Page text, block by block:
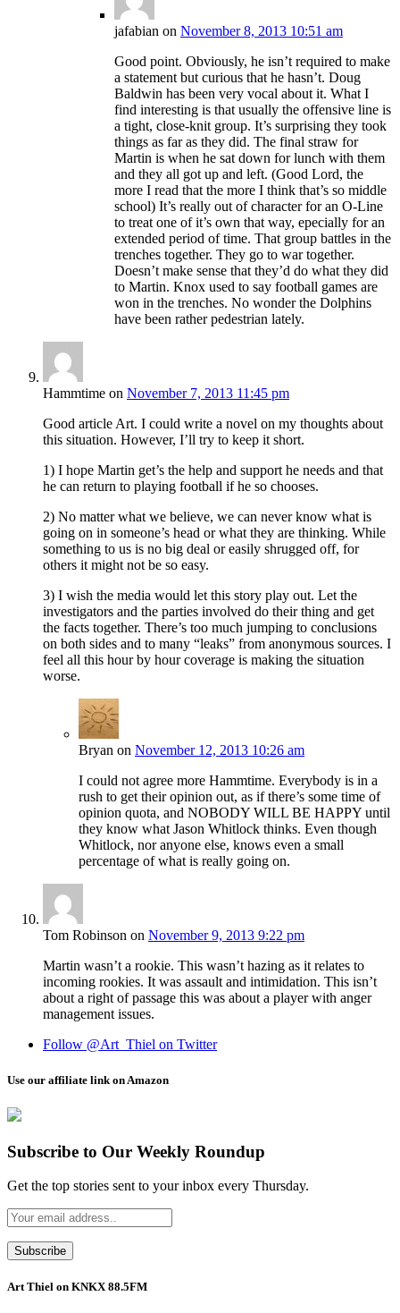
jafabian on November 8, 2013 10:51 am
Good point. Obviously, he isn’t required to make
a statement but curious that he hasn’t. Doug
Baldwin has been very vocal about it. What I
find interesting is that usually the offensive line is
a tight, close-knit group. It’s surprising they took
things as far as they did. The final straw for
Martin is when he sat down for lunch with them
and they all got up and left. (Good Lord, the
more I read that the more I think that’s so middle
school) It’s really out of character for an O-Line
to treat one of it’s own that way, epecially for an
extended period of time. That group battles in the
trenches together. They go to war together.
Doesn’t make sense that they’d do what they did
to Martin. Knox used to say football games are
won in the trenches. No wonder the Dolphins
have been rather pedestrian lately.
Hammtime on November 7, 2013 11:45 pm
Good article Art. I could write a novel on my thoughts about
this situation. However, I’ll try to keep it short.
1) I hope Martin get’s the help and support he needs and that
he can return to playing football if he so chooses.
2) No matter what we believe, we can never know what is
going on in someone’s head or what they are thinking. While
something to us is no big deal or easily shrugged off, for
others it might not be so easy.
3) I wish the media would let this story play out. Let the
investigators and the parties involved do their thing and get
the facts together. There’s too much jumping to conclusions
on both sides and to many “leaks” from anonymous sources. I
feel all this hour by hour coverage is making the situation
worse.
Bryan on November 12, 2013 10:26 am
I could not agree more Hammtime. Everybody is in a
rush to get their opinion out, as if there’s some time of
opinion quota, and NOBODY WILL BE HAPPY until
they know what Jason Whitlock thinks. Even though
Whitlock, nor anyone else, knows even a small
percentage of what is really going on.
Tom Robinson on November 9, 2013 9:22 pm
Martin wasn’t a rookie. This wasn’t hazing as it relates to
incoming rookies. It was assault and intimidation. This isn’t
about a right of passage this was about a player with anger
management issues.
Follow @Art_Thiel on Twitter
Use our affiliate link on Amazon
Subscribe to Our Weekly Roundup
Get the top stories sent to your inbox every Thursday.
Art Thiel on KNKX 88.5FM